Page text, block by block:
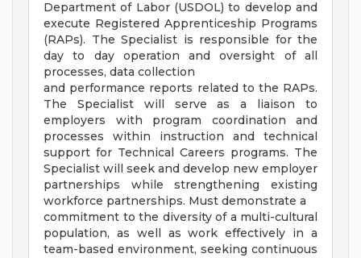
Department of Labor (USDOL) to develop and
execute Registered Apprenticeship Programs
(RAPs). The Specialist is responsible for the
day to day operation and oversight of all
processes, data collection
and performance reports related to the RAPs.
The Specialist will serve as a liaison to
employers with program coordination and
processes within instruction and technical
support for Technical Careers programs. The
Specialist will seek and develop new employer
partnerships while strengthening existing
workforce partnerships. Must demonstrate a
commitment to the diversity of a multi-cultural
population, as well as work effectively in a
team-based environment, seeking continuous